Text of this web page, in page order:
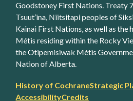
Goodstoney First Nations. Treaty
Tsuut’ina, Niitsitapi peoples of
Kainai First Nations, as well as the
Métis residing within the Rocky
the Otipemisiwak Métis
Nation of Alberta.
Footer
secondary
History of CochraneStrategic
AccessibilityCredits